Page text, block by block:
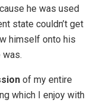
he was used
state couldn’t get
himself onto his
was.
of my entire
which I enjoy with